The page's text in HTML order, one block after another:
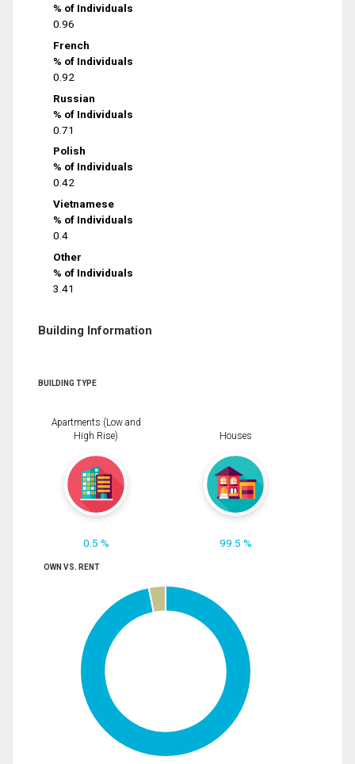
% of Individuals
0.96
French
% of Individuals
0.92
Russian
% of Individuals
0.71
Polish
% of Individuals
0.42
Vietnamese
% of Individuals
0.4
Other
% of Individuals
3.41
Building Information
BUILDING TYPE
Apartments (Low and
High Rise)
0.5 %
Houses
99.5 %
OWN VS. RENT